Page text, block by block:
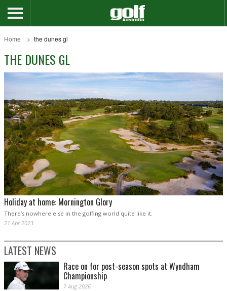
Home the dunes gl
THE DUNES GL
Holiday at home: Mornington Glory
There’s nowhere else in the golfing world quite like it.
21 Apr 2023
LATEST NEWS
Race on for post-season spots at Wyndham
Championship
7 Aug 2026